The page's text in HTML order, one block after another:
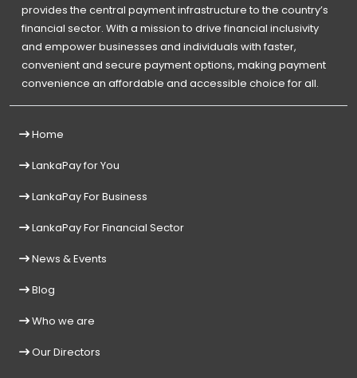
provides the central payment infrastructure to the country’s
financial sector. With a mission to drive financial inclusivity
and empower businesses and individuals with faster,
convenient and secure payment options, making payment
convenience an affordable and accessible choice for all.
Home
LankaPay for You
LankaPay For Business
LankaPay For Financial Sector
News & Events
Blog
Who we are
Our Directors